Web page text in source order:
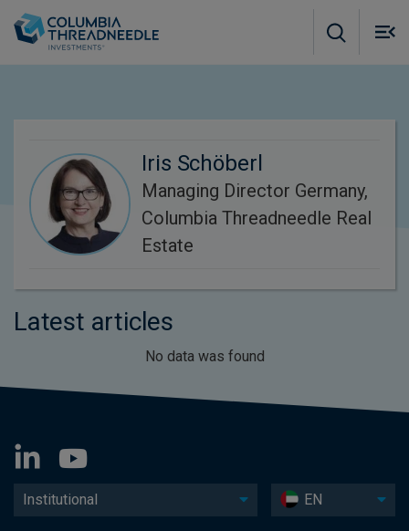
Iris Schöberl
Managing Director Germany,
Columbia Threadneedle Real
Estate
Latest articles
No data was found
Institutional EN